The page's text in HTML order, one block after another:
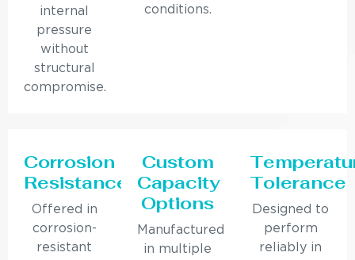
internal
pressure
without
structural
compromise.
conditions.
Corrosion
Resistance
Offered in
corrosion-
resistant
Custom
Capacity
Options
Manufactured
in multiple
Tolerance
Designed to
perform
reliably in